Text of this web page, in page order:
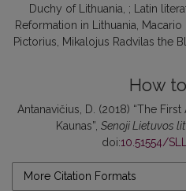
Duchy of Lithuania ; Latin
Reformation in Lithuania Macario
Pictorius
Mikalojus Radvilas the
How
Antanavičius, D. (2018) “The
Kaunas”, Senoji Lietuvos
doi:10.51554/
More Citation Formats